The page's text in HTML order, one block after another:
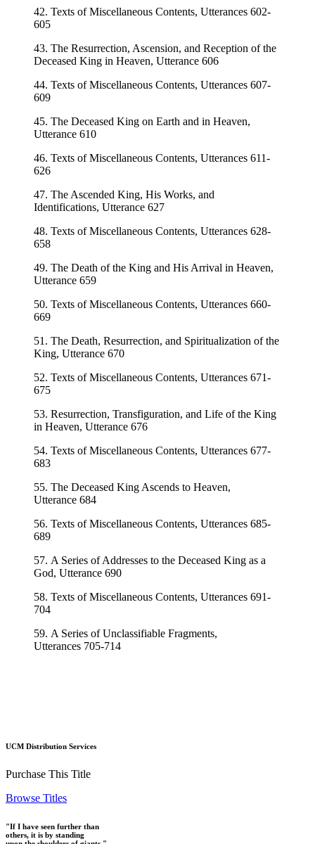
42. Texts of Miscellaneous Contents, Utterances 602-
605
43. The Resurrection, Ascension, and Reception of the
Deceased King in Heaven, Utterance 606
44. Texts of Miscellaneous Contents, Utterances 607-
609
45. The Deceased King on Earth and in Heaven,
Utterance 610
46. Texts of Miscellaneous Contents, Utterances 611-
626
47. The Ascended King, His Works, and
Identifications, Utterance 627
48. Texts of Miscellaneous Contents, Utterances 628-
658
49. The Death of the King and His Arrival in Heaven,
Utterance 659
50. Texts of Miscellaneous Contents, Utterances 660-
669
51. The Death, Resurrection, and Spiritualization of the
King, Utterance 670
52. Texts of Miscellaneous Contents, Utterances 671-
675
53. Resurrection, Transfiguration, and Life of the King
in Heaven, Utterance 676
54. Texts of Miscellaneous Contents, Utterances 677-
683
55. The Deceased King Ascends to Heaven,
Utterance 684
56. Texts of Miscellaneous Contents, Utterances 685-
689
57. A Series of Addresses to the Deceased King as a
God, Utterance 690
58. Texts of Miscellaneous Contents, Utterances 691-
704
59. A Series of Unclassifiable Fragments,
Utterances 705-714
UCM Distribution Services
Purchase This Title
Browse Titles
"If I have seen further than
others, it is by standing